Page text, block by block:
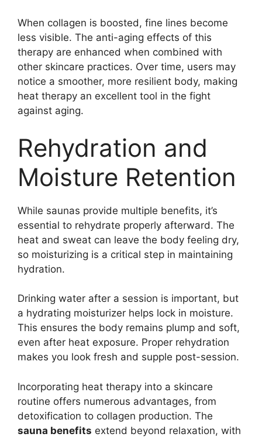
When collagen is boosted, fine lines become
less visible. The anti-aging effects of this
therapy are enhanced when combined with
other skincare practices. Over time, users may
notice a smoother, more resilient body, making
heat therapy an excellent tool in the fight
against aging.
Rehydration and
Moisture Retention
While saunas provide multiple benefits, it’s
essential to rehydrate properly afterward. The
heat and sweat can leave the body feeling dry,
so moisturizing is a critical step in maintaining
hydration.
Drinking water after a session is important, but
a hydrating moisturizer helps lock in moisture.
This ensures the body remains plump and soft,
even after heat exposure. Proper rehydration
makes you look fresh and supple post-session.
Incorporating heat therapy into a skincare
routine offers numerous advantages, from
detoxification to collagen production. The
sauna benefits extend beyond relaxation, with